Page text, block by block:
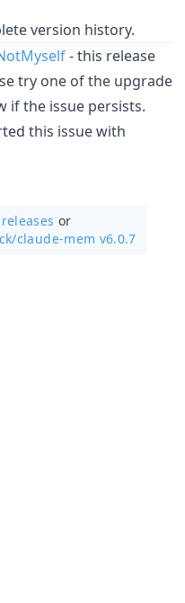
version history.
- this release
try one of the upgrade
if the issue persists.
this issue with
or
claude-mem v6.0.7